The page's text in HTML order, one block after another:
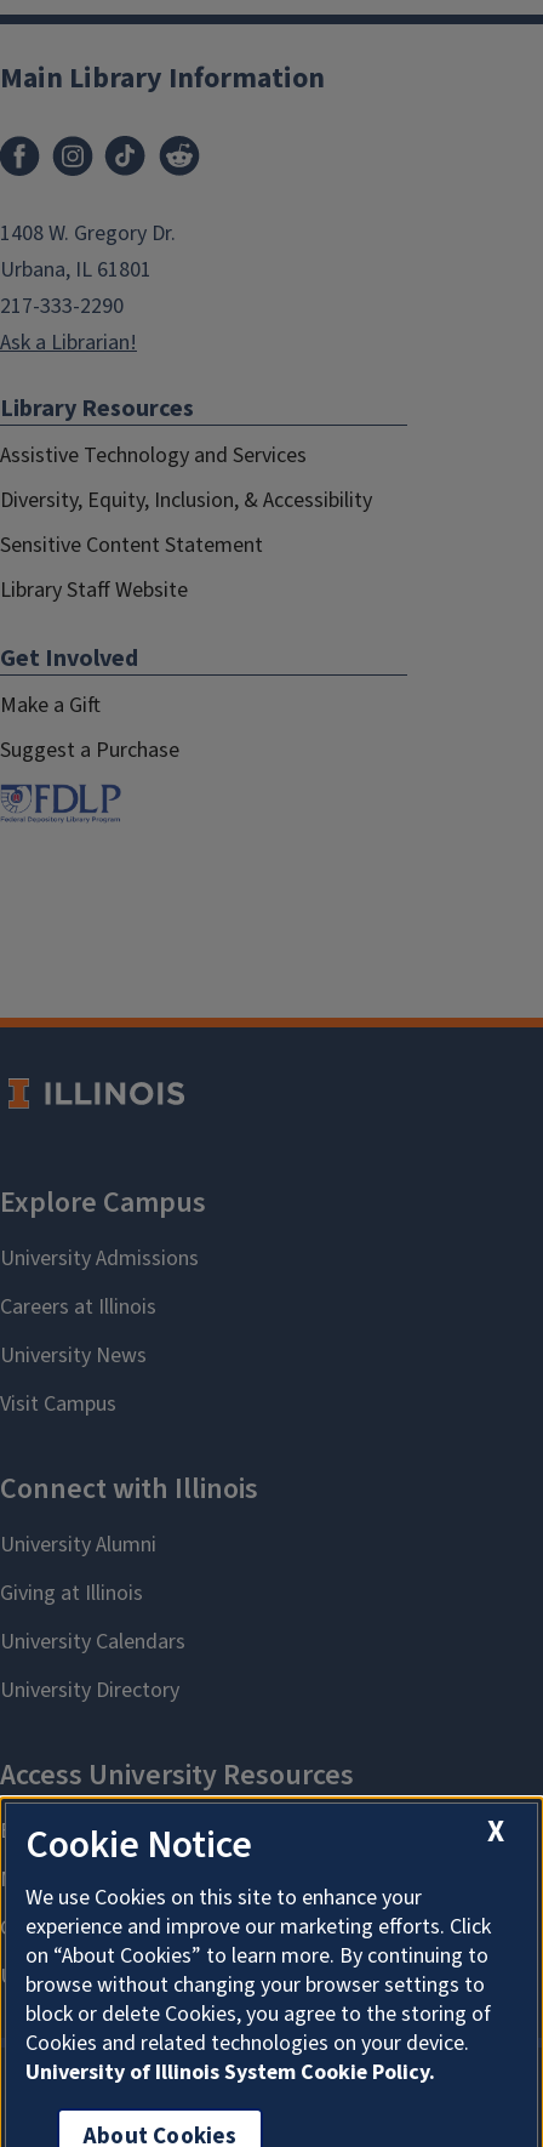
Main Library Information
1408 W. Gregory Dr.
Urbana, IL 61801
217-333-2290
Ask a Librarian!
Library Resources
Assistive Technology and Services
Diversity, Equity, Inclusion, & Accessibility
Sensitive Content Statement
Library Staff Website
Get Involved
Make a Gift
Suggest a Purchase
About Cookies
X
Cookie Notice
We use Cookies on this site to enhance your
experience and improve our marketing efforts. Click
on “About Cookies” to learn more. By continuing to
browse without changing your browser settings to
block or delete Cookies, you agree to the storing of
Cookies and related technologies on your device.
University of Illinois System Cookie Policy.
About Cookies